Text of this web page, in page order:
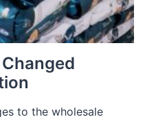
to the wholesale